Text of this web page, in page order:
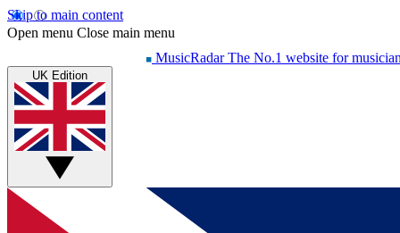
Skip to main content
Open menu Close main menu
MusicRadar The No.1 website for
UK Edition